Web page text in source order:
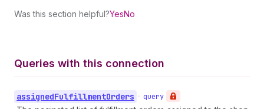
Was this section helpful?YesNo
Queries with this connection
assignedFulfillmentOrders • query